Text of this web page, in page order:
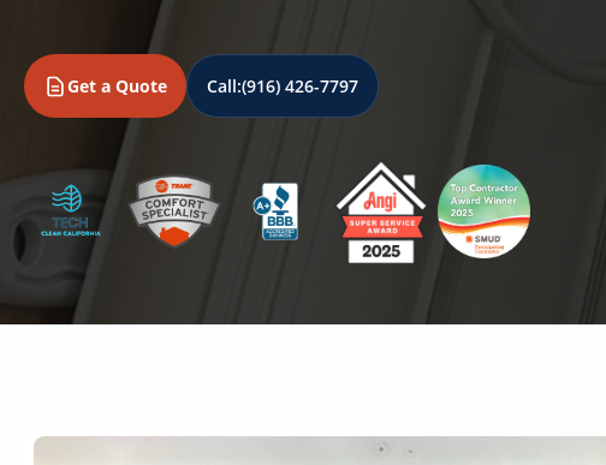
Get a Quote Call:(916) 426-7797